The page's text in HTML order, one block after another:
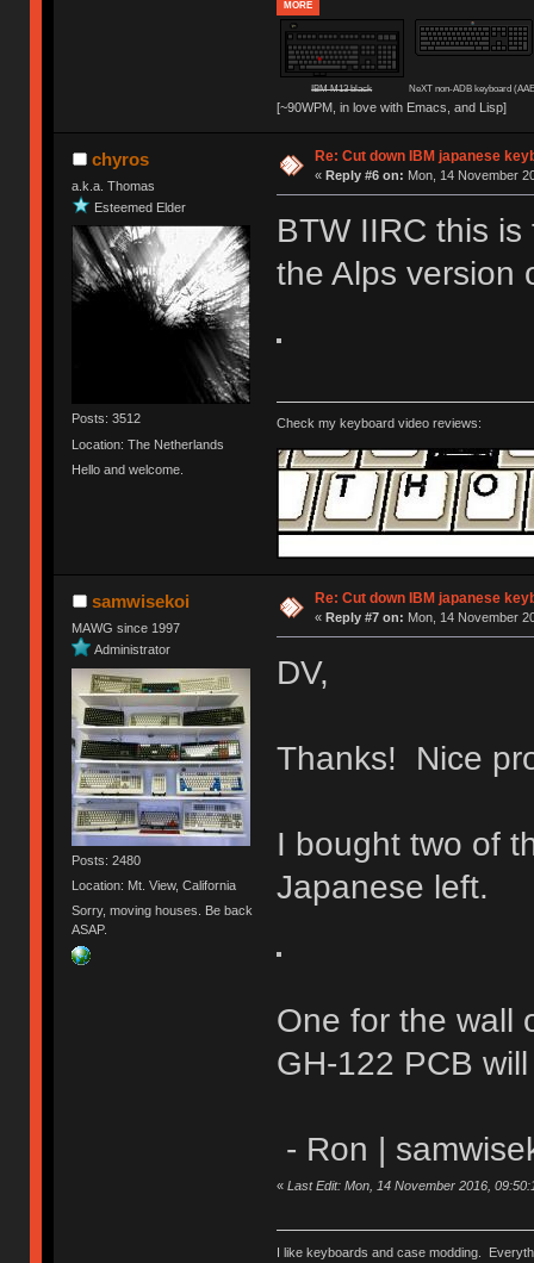
MORE
IBM M13 black NeXT non-ADB keyboard
[~90WPM, in love with Emacs, and Lisp]
chyros
a.k.a. Thomas
Esteemed Elder
Posts: 3512
Location: The Netherlands
Hello and welcome.
Re: Cut down IBM japanese
« Reply #6 on: Mon, 14 November
BTW IIRC this
the Alps version
Check my keyboard video reviews:
samwisekoi
MAWG since 1997
Administrator
Posts: 2480
Location: Mt. View, California
Sorry, moving houses. Be back
ASAP.
Re: Cut down IBM japanese
« Reply #7 on: Mon, 14 November
DV,
Thanks! Nice
I bought two of
Japanese left.
One for the wall
GH-122 PCB
- Ron |
« Last Edit: Mon, 14 November 2016,
I like keyboards and case modding.